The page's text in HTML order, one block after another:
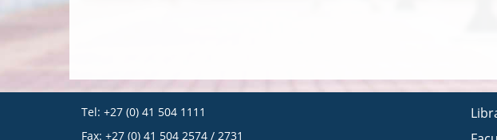
Tel: +27 (0) 41 504 1111
Fax: +27 (0) 41 504 2574 / 2731